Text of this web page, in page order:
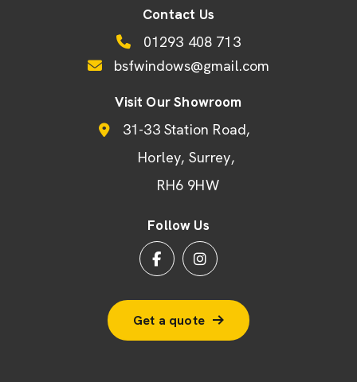
Contact Us
01293 408 713
bsfwindows@gmail.com
Visit Our Showroom
31-33 Station Road
Horley Surrey
RH6 9HW
Follow Us
Get a quote